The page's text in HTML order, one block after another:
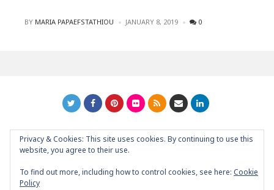
POSTED
BY MARIA PAPAEFSTATHIOU JANUARY 8, 2019 0
GRAPHIC ART NEWS | YOUR INSPIRATIONAL BLOGback to
top
Privacy & Cookies: This site uses cookies. By continuing to use this
website, you agree to their use.
To find out more, including how to control cookies, see here: Cookie
Policy